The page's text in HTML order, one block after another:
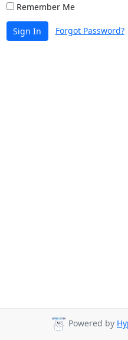
Remember Me
Sign In Forgot Password?
Powered by